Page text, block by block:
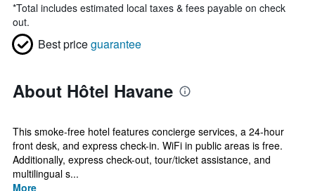
*Total includes estimated local taxes & fees payable on check
out.
Best priceguarantee
About Hôtel Havane
This smoke-free hotel features concierge services, a 24-hour
front desk, and express check-in. WiFi in public areas is free.
Additionally, express check-out, tour/ticket assistance, and
multilingual s...
More